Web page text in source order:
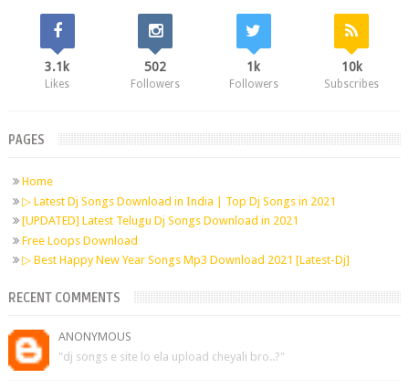
3.1k
Likes
502
Followers
1k
Followers
10k
Subscribes
PAGES
Home
▷ Latest Dj Songs Download in India | Top Dj Songs in 2021
[UPDATED] Latest Telugu Dj Songs Download in 2021
Free Loops Download
▷ Best Happy New Year Songs Mp3 Download 2021 [Latest-Dj]
RECENT COMMENTS
ANONYMOUS
"dj songs e site lo ela upload cheyali bro..?"